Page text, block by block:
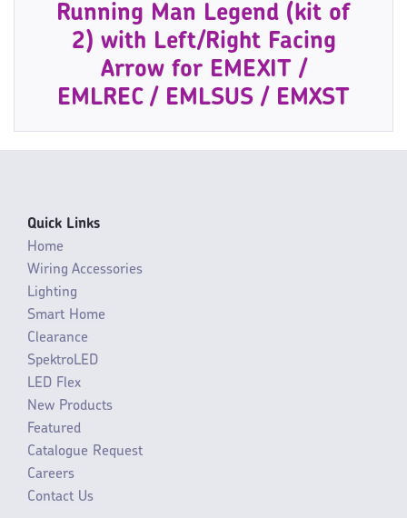
Running Man Legend (kit of
2) with Left/Right Facing
Arrow for EMEXIT /
EMLREC / EMLSUS / EMXST
Quick Links
Home
Wiring Accessories
Lighting
Smart Home
Clearance
SpektroLED
LED Flex
New Products
Featured
Catalogue Request
Careers
Contact Us